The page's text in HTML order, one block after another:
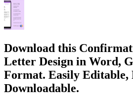
Download this
Letter Design in Word,
Format. Easily Editable,
Downloadable.